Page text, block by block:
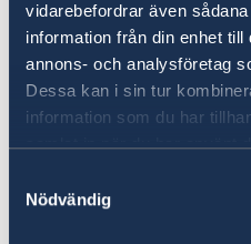
vidarebefordrar även
information från din enhet
annons- och analysföretag
Dessa kan i sin tur
information som du har
samlat in när du har använt
Nödvändig
Laura Torvinen of Finland
Frutos of Sweden
The event highlighted
Nordic countries,
inclusion, innovation
Carlos Fortes
speech together with